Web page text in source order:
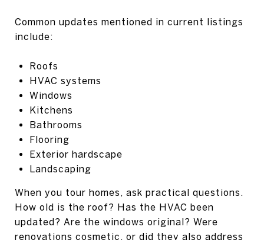
Common updates mentioned in current listings
include:
Roofs
HVAC systems
Windows
Kitchens
Bathrooms
Flooring
Exterior hardscape
Landscaping
When you tour homes, ask practical questions.
How old is the roof? Has the HVAC been
updated? Are the windows original? Were
renovations cosmetic, or did they also address